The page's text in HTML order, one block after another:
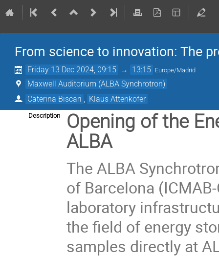
From science to innovation: The
Friday 13 Dec 2024, 09:15 → 13:15 Europe/Madrid
Maxwell Auditorium (ALBA Synchrotron)
Caterina Biscari
Klaus Attenkofer
Description
Opening of the
ALBA
The ALBA
of Barcelona
laboratory
the field of energy
samples directly at